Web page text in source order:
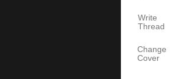
Write
Thread
Change
Cover